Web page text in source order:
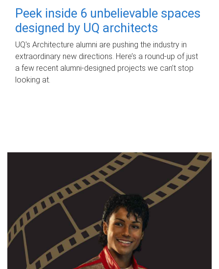
Peek inside 6 unbelievable spaces
designed by UQ architects
UQ's Architecture alumni are pushing the industry in
extraordinary new directions. Here’s a round-up of just
a few recent alumni-designed projects we can’t stop
looking at.